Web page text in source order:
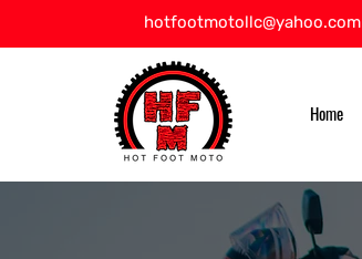
hotfootmotollc@yahoo.com
Home